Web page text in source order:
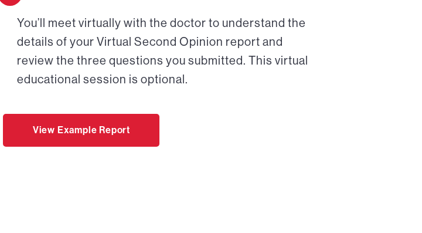
You’ll meet virtually with the doctor to understand the
details of your Virtual Second Opinion report and
review the three questions you submitted. This virtual
educational session is optional.
View Example Report